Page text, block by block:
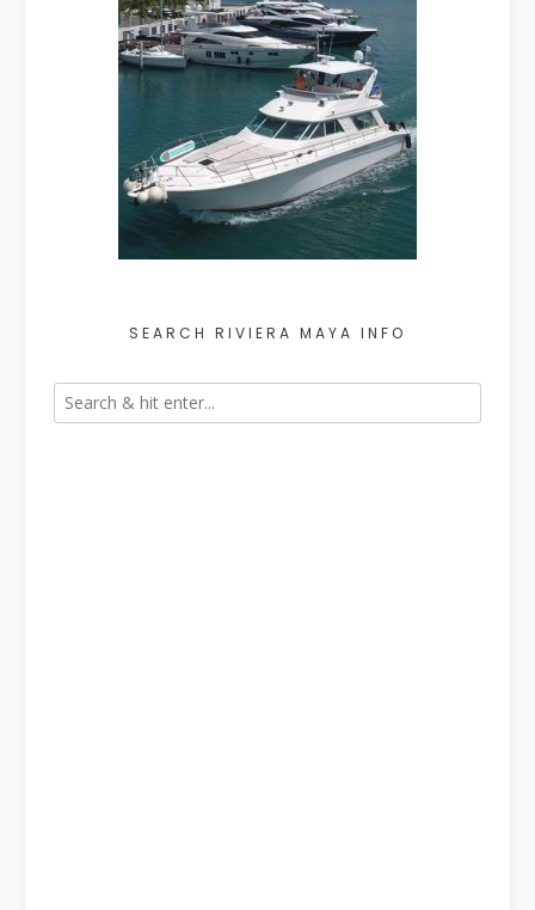
SEARCH RIVIERA MAYA INFO